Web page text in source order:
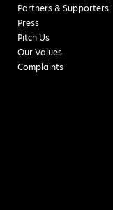
Partners & Supporters
Press
Pitch Us
Our Values
Complaints